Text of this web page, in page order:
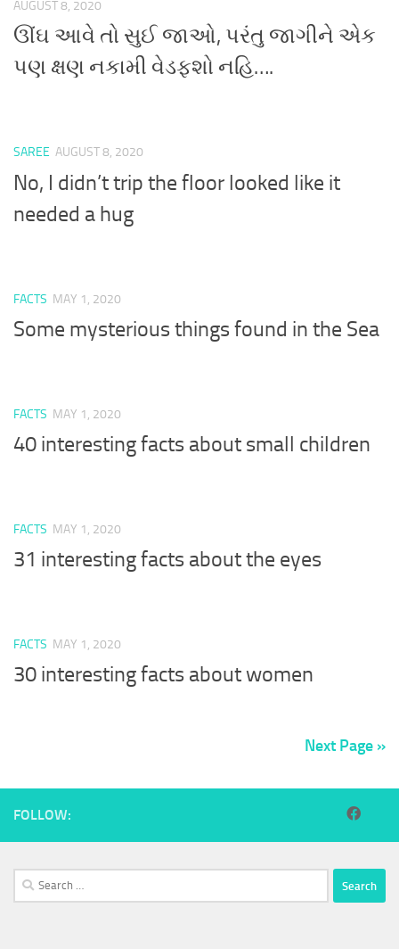
AUGUST 8, 2020
ઊંઘ આવે તો સુઈ જાઓ, પરંતુ જાગીને એક
પણ ક્ષણ નકામી વેડફશો નહિ….
SAREE AUGUST 8, 2020
No, I didn’t trip the floor looked like it
needed a hug
FACTS MAY 1, 2020
Some mysterious things found in the Sea
FACTS MAY 1, 2020
40 interesting facts about small children
FACTS MAY 1, 2020
31 interesting facts about the eyes
FACTS MAY 1, 2020
30 interesting facts about women
Next Page »
FOLLOW:
Search
for: